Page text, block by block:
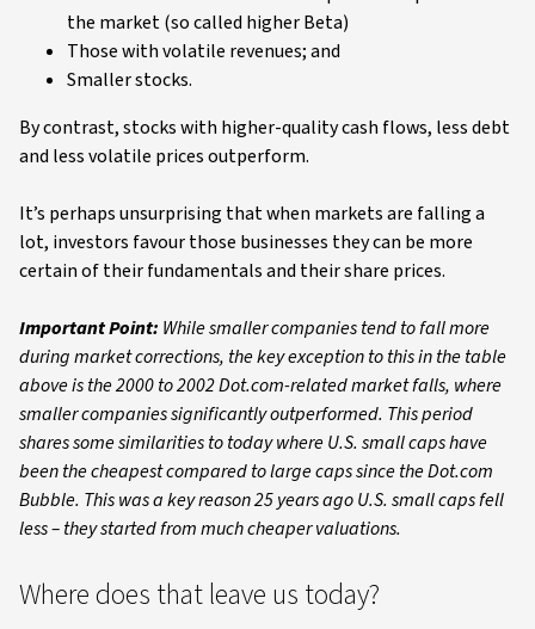
the market (so called higher Beta)
Those with volatile revenues; and
Smaller stocks.
By contrast, stocks with higher-quality cash flows, less debt
and less volatile prices outperform.
It’s perhaps unsurprising that when markets are falling a
lot, investors favour those businesses they can be more
certain of their fundamentals and their share prices.
Important Point: While smaller companies tend to fall more
during market corrections, the key exception to this in the table
above is the 2000 to 2002 Dot.com-related market falls, where
smaller companies significantly outperformed. This period
shares some similarities to today where U.S. small caps have
been the cheapest compared to large caps since the Dot.com
Bubble. This was a key reason 25 years ago U.S. small caps fell
less – they started from much cheaper valuations.
Where does that leave us today?